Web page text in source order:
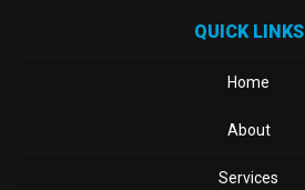
QUICK LINKS
Home
About
Services